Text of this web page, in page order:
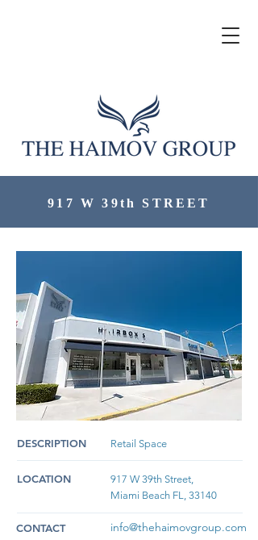
917 W 39th STREET
DESCRIPTION Retail Space
LOCATION
917 W 39th Street,
Miami Beach FL, 33140
CONTACT info@thehaimovgroup.com